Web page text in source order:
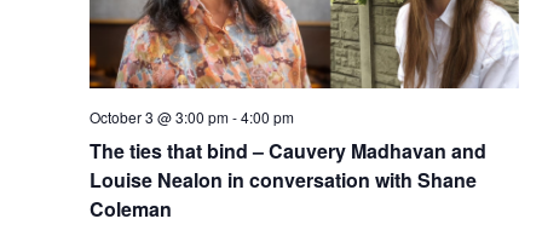
The ties that bind – Cauvery Madhavan and
Louise Nealon in conversation with Shane
Coleman
October 3 @ 3:00 pm-4:00 pm